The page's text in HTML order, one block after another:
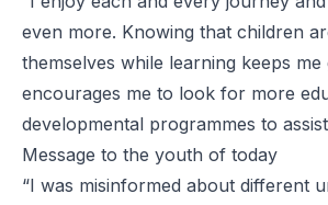
even more. Knowing that children
themselves while learning keeps me
encourages me to look for more
developmental programmes to
Message to the youth of today
“I was misinformed about different